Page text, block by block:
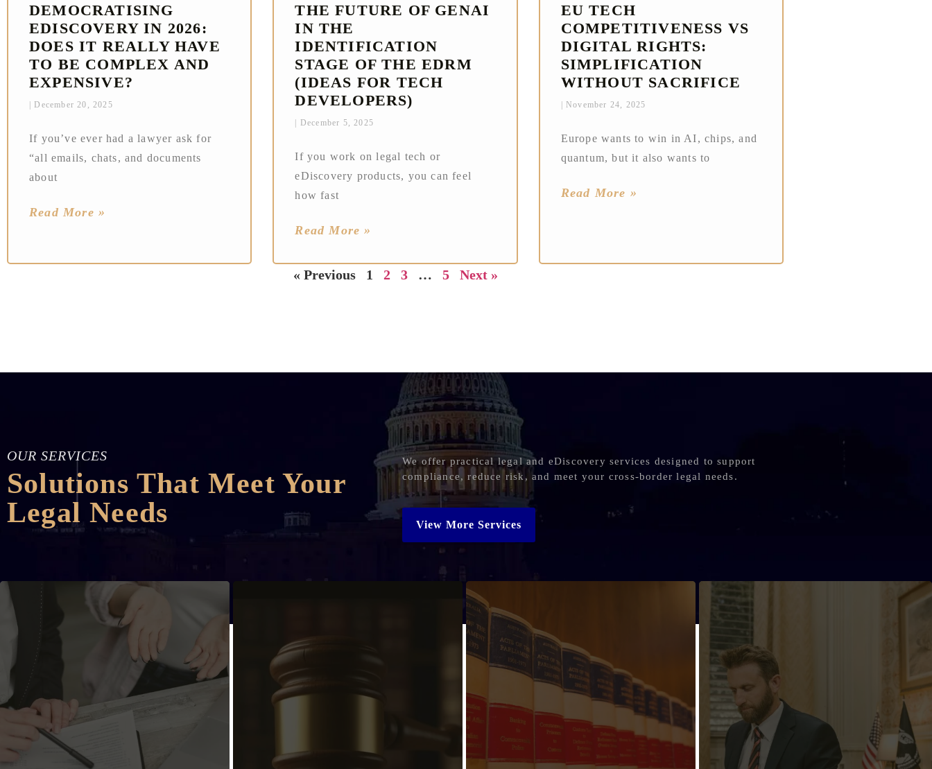
DEMOCRATISING
EDISCOVERY IN 2026:
DOES IT REALLY HAVE
TO BE COMPLEX AND
EXPENSIVE?
December 20, 2025
If you’ve ever had a lawyer ask for
“all emails, chats, and documents
about
Read More »
THE FUTURE OF GENAI
IN THE
IDENTIFICATION
STAGE OF THE EDRM
(IDEAS FOR TECH
DEVELOPERS)
December 5, 2025
If you work on legal tech or
eDiscovery products, you can feel
how fast
Read More »
EU TECH
COMPETITIVENESS VS
DIGITAL RIGHTS:
SIMPLIFICATION
WITHOUT SACRIFICE
November 24, 2025
Europe wants to win in AI, chips, and
quantum, but it also wants to
Read More »
« Previous 1 2 3 … 5 Next »
OUR SERVICES
Solutions That Meet Your
Legal Needs
We offer practical legal and eDiscovery services designed to support
compliance, reduce risk, and meet your cross-border legal needs.
View More Services